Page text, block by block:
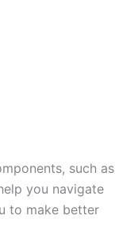
such as
you navigate
to make better